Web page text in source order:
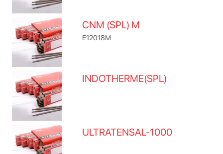
CNM (SPL) M
E12018M
INDOTHERME(SPL)
ULTRATENSAL-1000